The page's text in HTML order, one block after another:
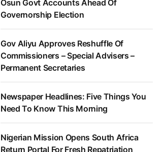
Osun Govt Accounts Ahead Of
Governorship Election
Gov Aliyu Approves Reshuffle Of
Commissioners – Special Advisers –
Permanent Secretaries
Newspaper Headlines: Five Things You
Need To Know This Morning
Nigerian Mission Opens South Africa
Return Portal For Fresh Repatriation